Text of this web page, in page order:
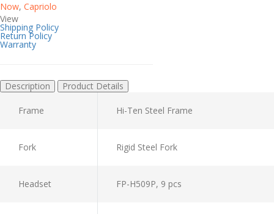
Now, Capriolo
View
Shipping Policy
Return Policy
Warranty
Description Product Details
Frame Hi-Ten Steel Frame
Fork Rigid Steel Fork
Headset FP-H509P, 9 pcs